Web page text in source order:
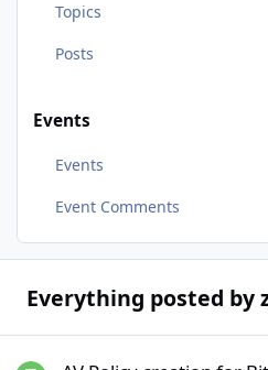
Topics
Posts
Events
Events
Event Comments
Everything posted by